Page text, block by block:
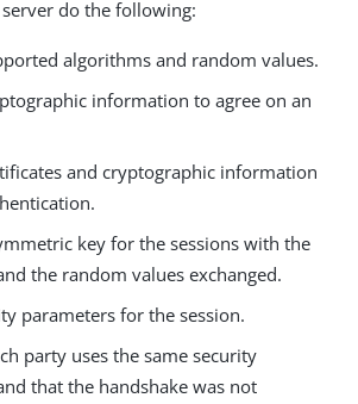
do the following:
algorithms and random values.
information to agree on an
and cryptographic information
key for the sessions with the
the random values exchanged.
parameters for the session.
party uses the same security
that the handshake was not